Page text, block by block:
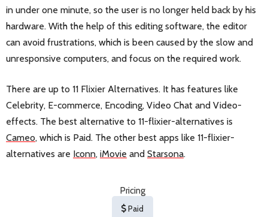
in under one minute, so the user is no longer held back by his
hardware. With the help of this editing software, the editor
can avoid frustrations, which is been caused by the slow and
unresponsive computers, and focus on the required work.
There are up to 11 Flixier Alternatives. It has features like
Celebrity, E-commerce, Encoding, Video Chat and Video-
effects. The best alternative to 11-flixier-alternatives is
Cameo, which is Paid. The other best apps like 11-flixier-
alternatives are Iconn, iMovie and Starsona.
Pricing
Paid